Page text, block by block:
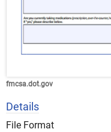
fmcsa.dot.gov
Details
File Format